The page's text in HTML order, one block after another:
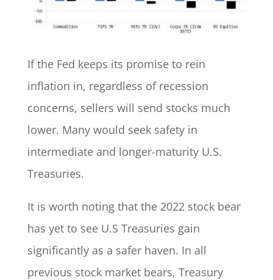
If the Fed keeps its promise to rein
inflation in, regardless of recession
concerns, sellers will send stocks much
lower. Many would seek safety in
intermediate and longer-maturity U.S.
Treasuries.
It is worth noting that the 2022 stock bear
has yet to see U.S Treasuries gain
significantly as a safer haven. In all
previous stock market bears, Treasury